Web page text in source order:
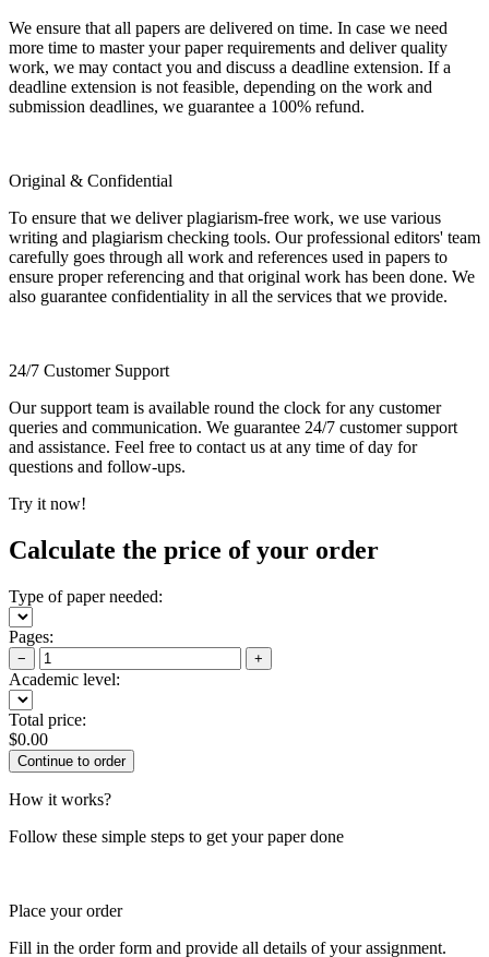
We ensure that all papers are delivered on time. In case we need
more time to master your paper requirements and deliver quality
work, we may contact you and discuss a deadline extension. If a
deadline extension is not feasible, depending on the work and
submission deadlines, we guarantee a 100% refund.
Original & Confidential
To ensure that we deliver plagiarism-free work, we use various
writing and plagiarism checking tools. Our professional editors' team
carefully goes through all work and references used in papers to
ensure proper referencing and that original work has been done. We
also guarantee confidentiality in all the services that we provide.
24/7 Customer Support
Our support team is available round the clock for any customer
queries and communication. We guarantee 24/7 customer support
and assistance. Feel free to contact us at any time of day for
questions and follow-ups.
Try it now!
Calculate the price of your order
Type of paper needed:
Pages:
− +
Academic level:
Total price:
$0.00
How it works?
Follow these simple steps to get your paper done
Place your order
Fill in the order form and provide all details of your assignment.